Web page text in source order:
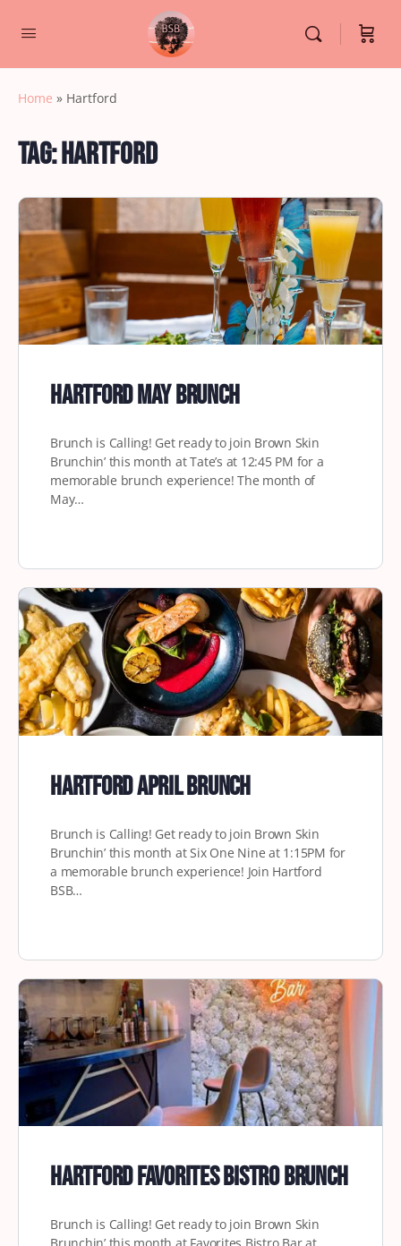
Home » Hartford
Tag:Hartford
Hartford May Brunch
Brunch is Calling! Get ready to join Brown Skin
Brunchin’ this month at Tate’s at 12:45 PM for a
memorable brunch experience! The month of
May…
Hartford April Brunch
Brunch is Calling! Get ready to join Brown Skin
Brunchin’ this month at Six One Nine at 1:15PM for
a memorable brunch experience! Join Hartford
BSB…
Hartford Favorites Bistro Brunch
Brunch is Calling! Get ready to join Brown Skin